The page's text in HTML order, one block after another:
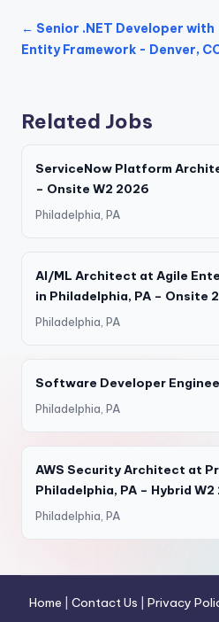
← Senior .NET Developer with
Entity Framework - Denver,
Related Jobs
ServiceNow Platform
– Onsite W2 2026
Philadelphia, PA
AI/ML Architect at Agile
in Philadelphia, PA – Onsite
Philadelphia, PA
Software Developer
Philadelphia, PA
AWS Security Architect at
Philadelphia, PA – Hybrid W2
Philadelphia, PA
Home Contact Us Privacy